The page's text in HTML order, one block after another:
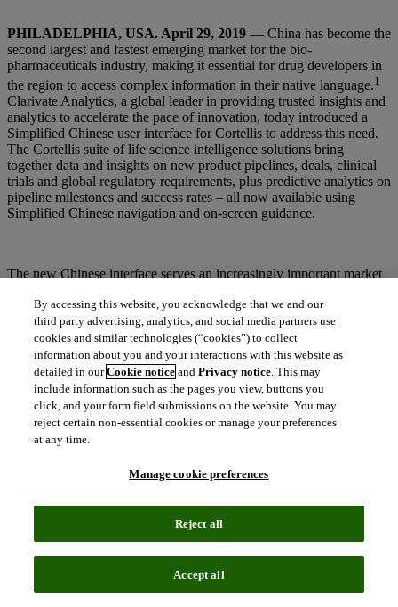
PHILADELPHIA, USA. April 29, 2019 — China has become the
second largest and fastest emerging market for the bio-
pharmaceuticals industry, making it essential for drug developers in
the region to access complex information in their native language.1
Clarivate Analytics, a global leader in providing trusted insights and
analytics to accelerate the pace of innovation, today introduced a
Simplified Chinese user interface for Cortellis to address this need.
The Cortellis suite of life science intelligence solutions bring
together data and insights on new product pipelines, deals, clinical
trials and global regulatory requirements, plus predictive analytics on
pipeline milestones and success rates – all now available using
Simplified Chinese navigation and on-screen guidance.
The new Chinese interface serves an increasingly important market
more than 1,300 biopharma companies (excluding generics
companies), 218 biosimilar companies (more than any other country
globally), and is considered a research hub for immuno-oncology
with 153 companies using CAR-T cell therapy, second only to the
Available across the entire suite of Cortellis solutions, the interface
makes research easier and more efficient. Users can easily access
automatic translation of all navigational and other interface elements.
“As the market in China continues to grow, the new Simplified
Chinese user interface for Cortellis enables us to better support R&D
efforts in the region, ultimately bringing life-saving drugs to market
By accessing this website, you acknowledge that we and our
third party advertising, analytics, and social media partners use
cookies and similar technologies (“cookies”) to collect
information about you and your interactions with this website as
detailed in ourCookie notice andPrivacy notice. This may
include information such as the pages you view, buttons you
click, and your form field submissions on the website. You may
reject certain non-essential cookies or manage your preferences
at any time.
Manage cookie preferences
Reject all
Accept all